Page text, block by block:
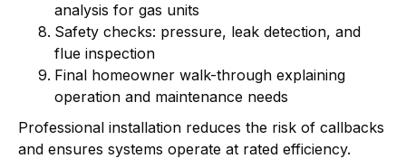
analysis for gas units
Safety checks: pressure, leak detection, and
flue inspection
Final homeowner walk-through explaining
operation and maintenance needs
Professional installation reduces the risk of callbacks
and ensures systems operate at rated efficiency.